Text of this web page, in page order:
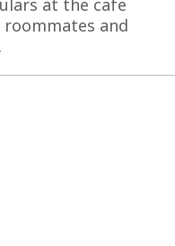
at the cafe
and